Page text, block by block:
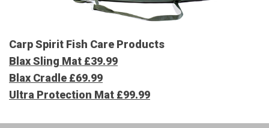
Carp Spirit Fish Care Products
Blax Sling Mat £39.99
Blax Cradle £69.99
Ultra Protection Mat £99.99